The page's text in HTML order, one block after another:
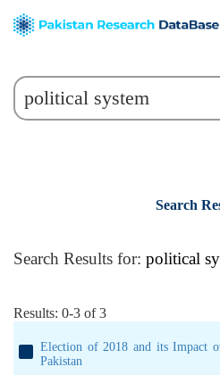
Search
Search Results for: political
Results: 0-3 of 3
Election of 2018 and its Impact
Pakistan